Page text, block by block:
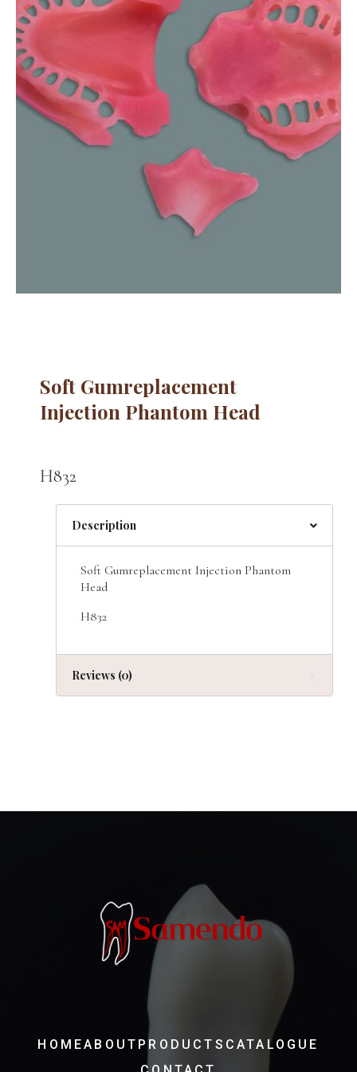
Soft Gumreplacement
Injection Phantom Head
H832
Description
Soft Gumreplacement Injection Phantom
Head
H832
Reviews (0)
HOMEABOUT PRODUCTS CATALOGUE